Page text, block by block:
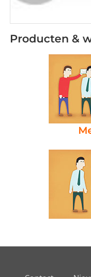
Producten &